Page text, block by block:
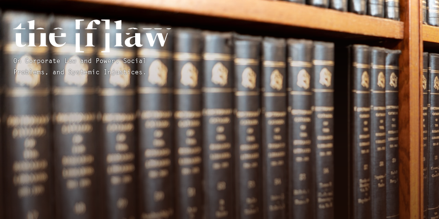
On Corporate Law and Power, Social
Problems, and Systemic Injustices.